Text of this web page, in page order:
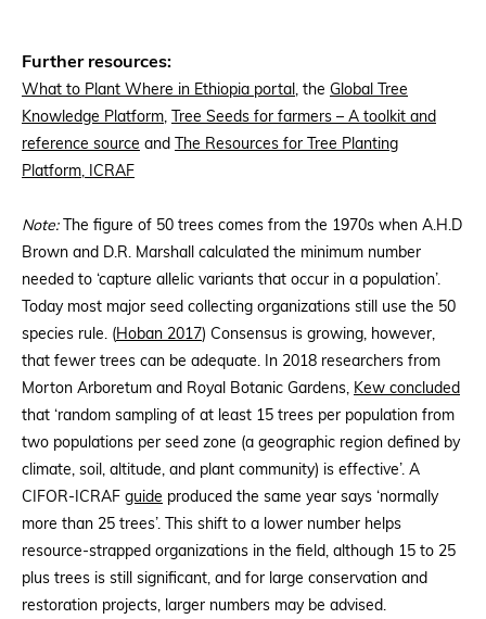
Further resources:
What to Plant Where in Ethiopia portal, the Global Tree
Knowledge Platform, Tree Seeds for farmers – A toolkit and
reference source and The Resources for Tree Planting
Platform, ICRAF
Note:The figure of 50 trees comes from the 1970s when A.H.D
Brown and D.R. Marshall calculated the minimum number
needed to ‘capture allelic variants that occur in a population’.
Today most major seed collecting organizations still use the 50
species rule. (Hoban 2017) Consensus is growing, however,
that fewer trees can be adequate. In 2018 researchers from
Morton Arboretum and Royal Botanic Gardens, Kew concluded
that ‘random sampling of at least 15 trees per population from
two populations per seed zone (a geographic region defined by
climate, soil, altitude, and plant community) is effective’. A
CIFOR-ICRAF guide produced the same year says ‘normally
more than 25 trees’. This shift to a lower number helps
resource-strapped organizations in the field, although 15 to 25
plus trees is still significant, and for large conservation and
restoration projects, larger numbers may be advised.